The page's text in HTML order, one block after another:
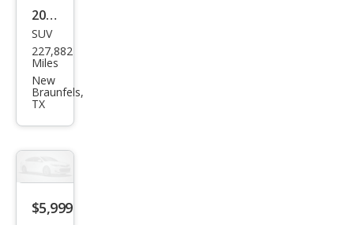
2009
Toy
ota
High
land
er
Spor
SUV
227,882
Miles
New
Braunfels,
TX
$5,999